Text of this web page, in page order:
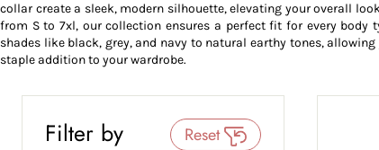
collar create a sleek, modern silhouette, elevating your overall
from S to 7xl, our collection ensures a perfect fit for every body
shades like black, grey, and navy to natural earthy tones,
staple addition to your wardrobe.
Filter by Reset